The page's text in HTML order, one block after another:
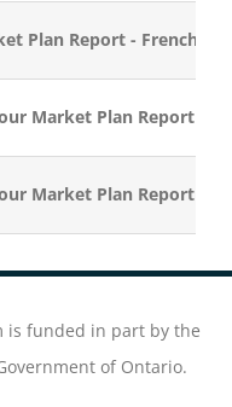
Plan Report - French
Market Plan Report -
Market Plan Report -
is funded in part by the
of Ontario.